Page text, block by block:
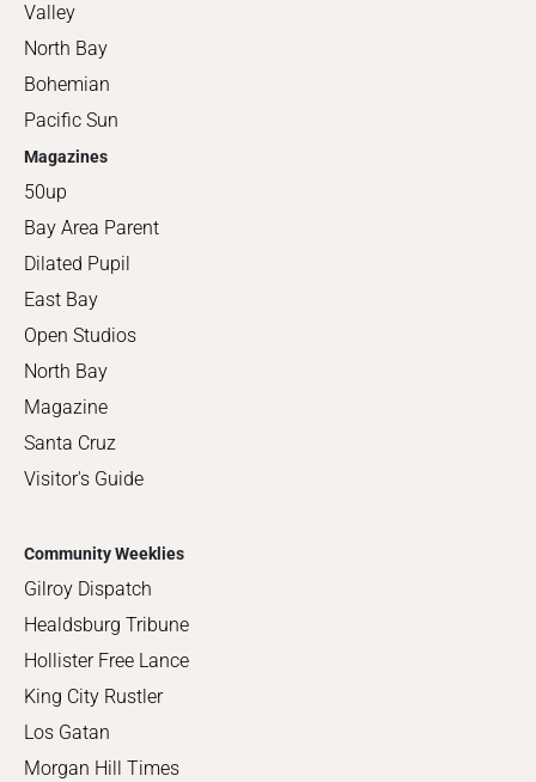
Valley
North Bay
Bohemian
Pacific Sun
Magazines
50up
Bay Area Parent
Dilated Pupil
East Bay
Open Studios
North Bay
Magazine
Santa Cruz
Visitor's Guide
Community Weeklies
Gilroy Dispatch
Healdsburg Tribune
Hollister Free Lance
King City Rustler
Los Gatan
Morgan Hill Times